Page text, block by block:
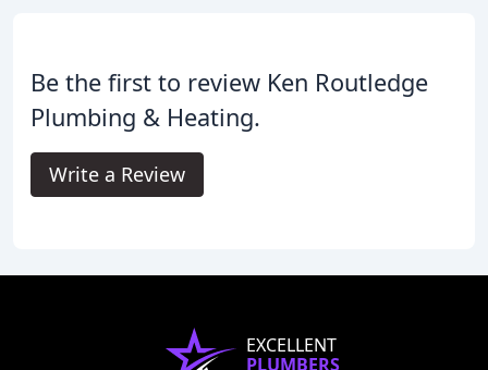
Be the first to review Ken Routledge
Plumbing & Heating.
Write a Review
EXCELLENT
PLUMBERS